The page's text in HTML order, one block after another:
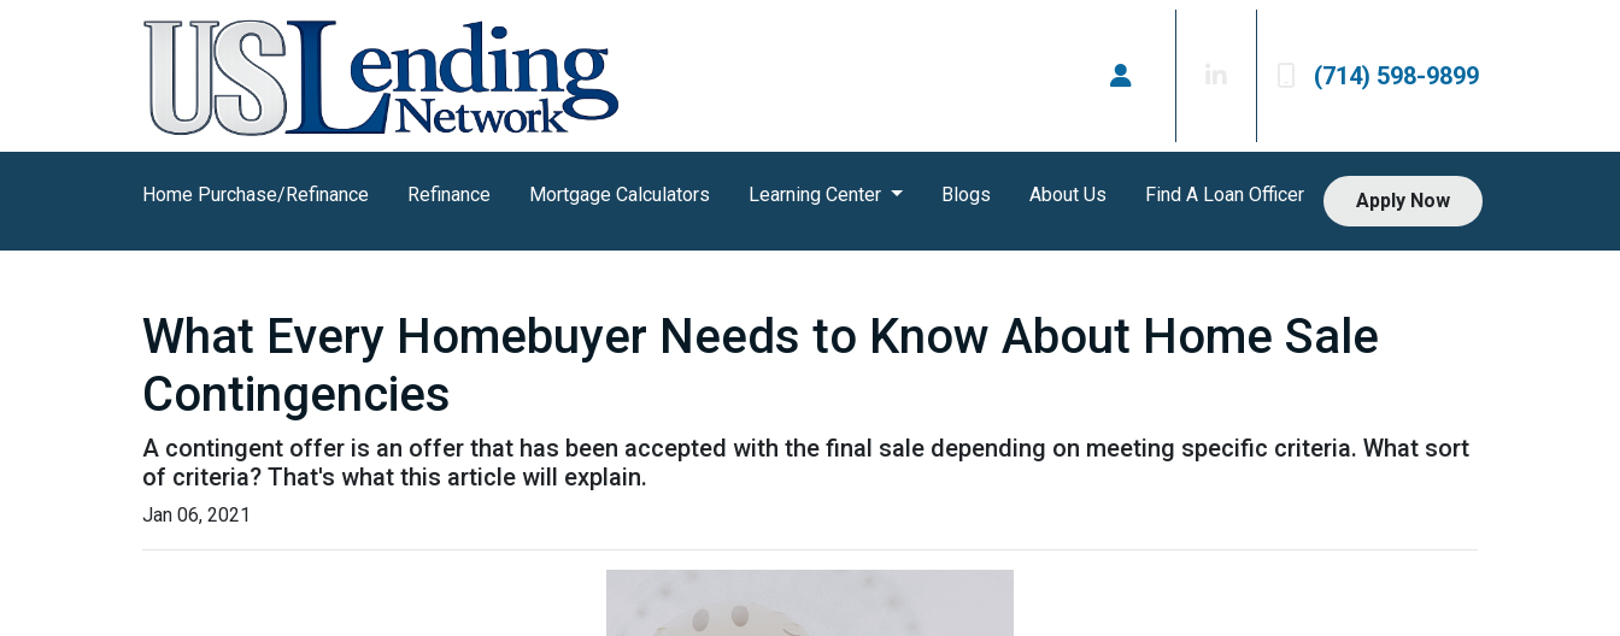
(714) 598-9899
Home Purchase/Refinance Refinance Mortgage Calculators Learning Center Blogs About Us Find A Loan Officer Apply Now
What Every Homebuyer Needs to Know About Home Sale
Contingencies
A contingent offer is an offer that has been accepted with the final sale depending on meeting specific criteria. What sort
of criteria? That's what this article will explain.
Jan 06, 2021